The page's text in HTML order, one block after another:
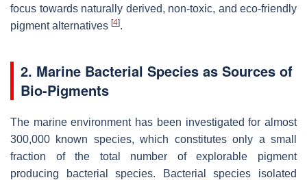
focus towards naturally derived, non-toxic, and eco-friendly
pigment alternatives [4].
2. Marine Bacterial Species as Sources of
Bio-Pigments
The marine environment has been investigated for almost
300,000 known species, which constitutes only a small
fraction of the total number of explorable pigment
producing bacterial species. Bacterial species isolated